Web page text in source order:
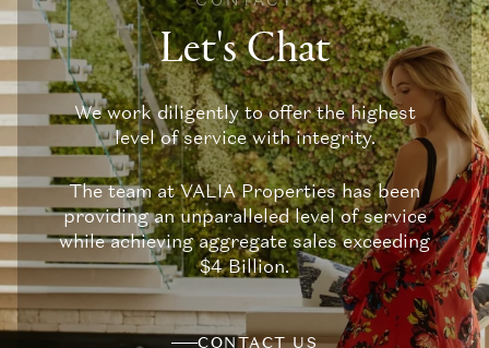
Let's Chat
We work diligently to offer the highest
level of service with integrity.
The team at VALIA Properties has been
providing an unparalleled level of service
while achieving aggregate sales exceeding
$4 Billion.
CONTACT US